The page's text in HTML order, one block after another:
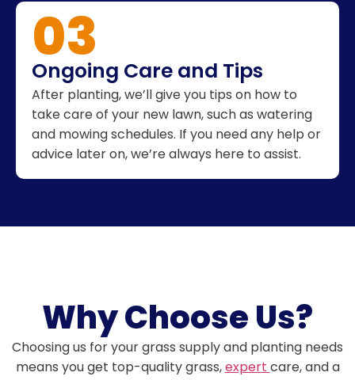
03
Ongoing Care and Tips
After planting, we’ll give you tips on how to
take care of your new lawn, such as watering
and mowing schedules. If you need any help or
advice later on, we’re always here to assist.
Why Choose Us?
Choosing us for your grass supply and planting needs
means you get top-quality grass,expert care, and a